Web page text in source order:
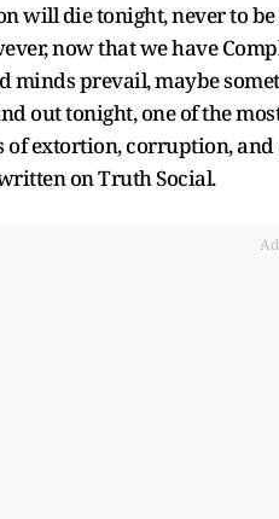
will die tonight, never to
now that we have
minds prevail, maybe
out tonight, one of the
of extortion, corruption, and
on Truth Social.